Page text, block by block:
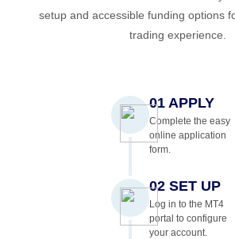
setup and accessible funding options
trading experience.
01 APPLY
Complete the easy
online application
form.
02 SET UP
Log in to the MT4
portal to configure
your account.